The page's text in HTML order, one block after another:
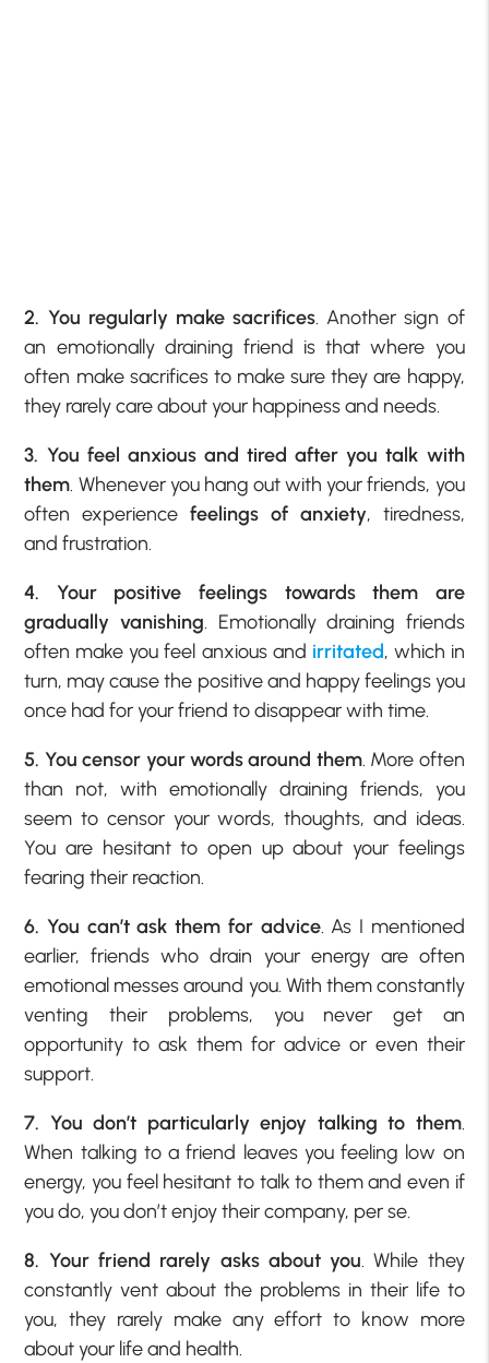
2. You regularly make sacrifices. Another sign of
an emotionally draining friend is that where you
often make sacrifices to make sure they are happy,
they rarely care about your happiness and needs.
3. You feel anxious and tired after you talk with
them. Whenever you hang out with your friends, you
often experiencefeelings of anxiety, tiredness,
and frustration.
4. Your positive feelings towards them are
gradually vanishing. Emotionally draining friends
often make you feel anxious and irritated, which in
turn, may cause the positive and happy feelings you
once had for your friend to disappear with time.
5. You censor your words around them. More often
than not, with emotionally draining friends, you
seem to censor your words, thoughts, and ideas.
You are hesitant to open up about your feelings
fearing their reaction.
6. You can’t ask them for advice. As I mentioned
earlier, friends who drain your energy are often
emotional messes around you. With them constantly
venting their problems, you never get an
opportunity to ask them for advice or even their
support.
7. You don’t particularly enjoy talking to them.
When talking to a friend leaves you feeling low on
energy, you feel hesitant to talk to them and even if
you do, you don’t enjoy their company, per se.
8. Your friend rarely asks about you. While they
constantly vent about the problems in their life to
you, they rarely make any effort to know more
about your life and health.